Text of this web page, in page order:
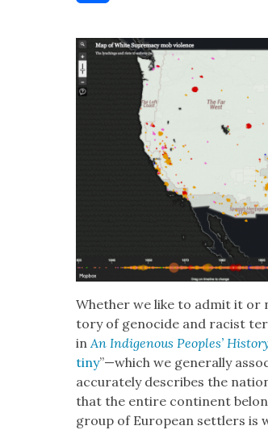
Whether we like to admit it or
to­ry of geno­cide and racist
in An Indige­nous Peo­ples’
tiny”—which we gen­er­al­ly
accurately describes the
that the entire con­ti­nent
group of Euro­pean set­tlers is